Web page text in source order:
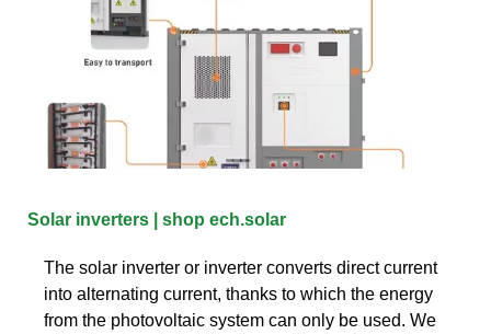
Solar inverters | shop ech.solar
The solar inverter or inverter converts direct current
into alternating current, thanks to which the energy
from the photovoltaic system can only be used. We